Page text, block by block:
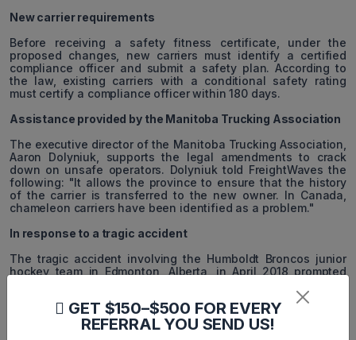
New carrier requirements
Before receiving a safety fitness certificate, under the
proposed changes, new carriers must identify a certified
compliance officer and submit a safety plan. According to
the law, existing carriers with a conditional safety rating
must certify a compliance officer within 180 days.
Assistance provided by the Manitoba Trucking Association
The executive director of the Manitoba Trucking Association,
Aaron Dolyniuk, supports the legal amendments to crack
down on unsafe operators. Dolyniuk told FreightWaves the
following: "It allows the province to ensure that the history
of the carrier is transferred to the new owner. In Canada,
chameleon carriers have been identified as a problem."
In response to a tragic accident
The tragic accident involving the Humboldt Broncos junior
hockey team in Edmonton, Alberta, in April 2018 prompted
Broncos' bus collided with an Adesh Deol Trucking tractor-
trailer, sixteen people were killed and thirteen were seriously
GET $150–$500 FOR EVERY
REFERRAL YOU SEND US!